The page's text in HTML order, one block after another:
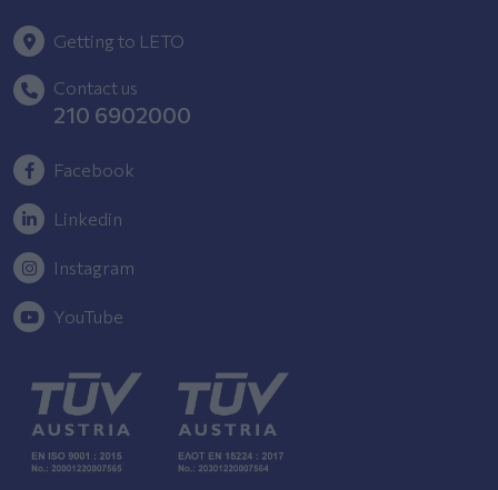
Getting to LETO
Contact us
210 6902000
Facebook
Linkedin
Instagram
YouTube